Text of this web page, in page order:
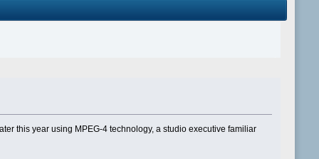
this year using MPEG-4 technology, a studio executive familiar